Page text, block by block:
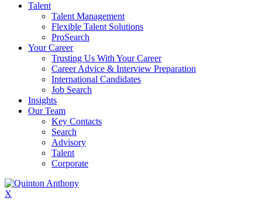
Talent
Talent Management
Flexible Talent Solutions
ProSearch
Your Career
Trusting Us With Your Career
Career Advice & Interview Preparation
International Candidates
Job Search
Insights
Our Team
Key Contacts
Search
Advisory
Talent
Corporate
X